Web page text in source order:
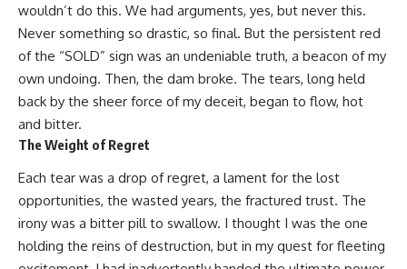
wouldn’t do this. We had arguments, yes, but never this.
Never something so drastic, so final. But the persistent red
of the “SOLD” sign was an undeniable truth, a beacon of my
own undoing. Then, the dam broke. The tears, long held
back by the sheer force of my deceit, began to flow, hot
and bitter.
The Weight of Regret
Each tear was a drop of regret, a lament for the lost
opportunities, the wasted years, the fractured trust. The
irony was a bitter pill to swallow. I thought I was the one
holding the reins of destruction, but in my quest for fleeting